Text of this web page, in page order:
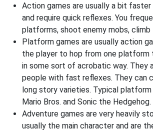
Action games are usually a bit
and require quick reflexes. You
platforms, shoot enemy mobs, climb
Platform games are usually action
the player to hop from one platform
in some sort of acrobatic way. They
people with fast reflexes. They can
long story varieties. Typical platform
Mario Bros. and Sonic the Hedgehog.
Adventure games are very heavily
usually the main character and are